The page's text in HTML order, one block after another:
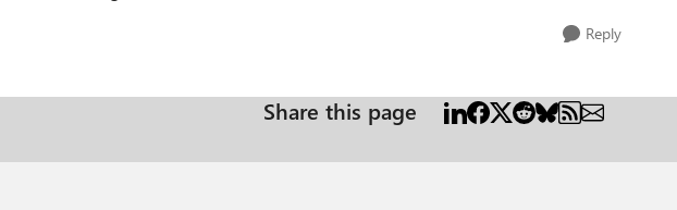
Reply
Share this page